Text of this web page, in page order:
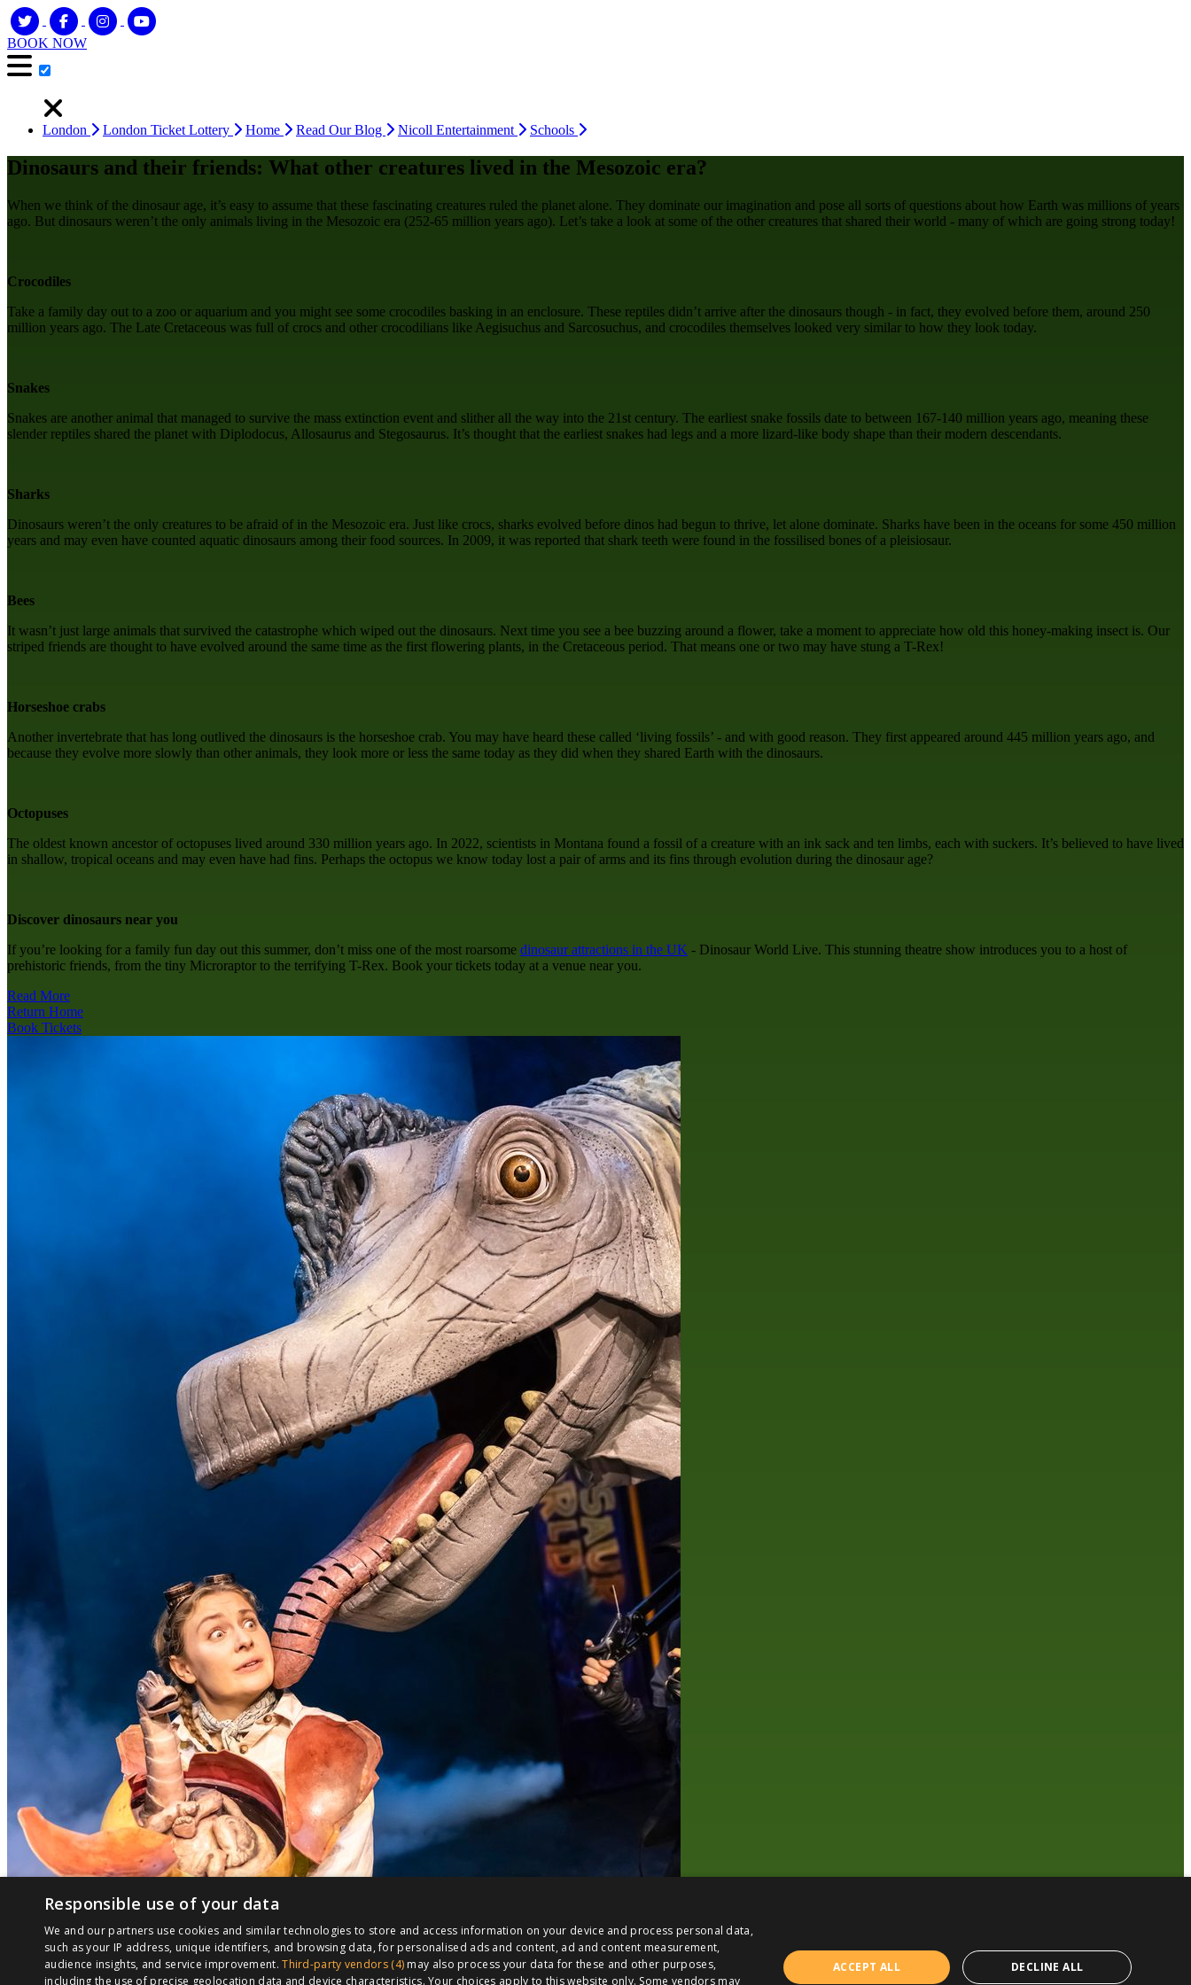
BOOK NOW
London London Ticket Lottery Home Read Our Blog Nicoll Entertainment Schools
Dinosaurs and their friends: What other creatures lived in the Mesozoic era?
When we think of the dinosaur age, it’s easy to assume that these fascinating creatures ruled the planet alone. They dominate our imagination and pose all sorts of questions about how Earth was millions of years
ago. But dinosaurs weren’t the only animals living in the Mesozoic era (252-65 million years ago). Let’s take a look at some of the other creatures that shared their world - many of which are going strong today!
Crocodiles
Take a family day out to a zoo or aquarium and you might see some crocodiles basking in an enclosure. These reptiles didn’t arrive after the dinosaurs though - in fact, they evolved before them, around 250
million years ago. The Late Cretaceous was full of crocs and other crocodilians like Aegisuchus and Sarcosuchus, and crocodiles themselves looked very similar to how they look today.
Snakes
Snakes are another animal that managed to survive the mass extinction event and slither all the way into the 21st century. The earliest snake fossils date to between 167-140 million years ago, meaning these
slender reptiles shared the planet with Diplodocus, Allosaurus and Stegosaurus. It’s thought that the earliest snakes had legs and a more lizard-like body shape than their modern descendants.
Sharks
Dinosaurs weren’t the only creatures to be afraid of in the Mesozoic era. Just like crocs, sharks evolved before dinos had begun to thrive, let alone dominate. Sharks have been in the oceans for some 450 million
years and may even have counted aquatic dinosaurs among their food sources. In 2009, it was reported that shark teeth were found in the fossilised bones of a pleisiosaur.
Bees
It wasn’t just large animals that survived the catastrophe which wiped out the dinosaurs. Next time you see a bee buzzing around a flower, take a moment to appreciate how old this honey-making insect is. Our
striped friends are thought to have evolved around the same time as the first flowering plants, in the Cretaceous period. That means one or two may have stung a T-Rex!
Horseshoe crabs
Another invertebrate that has long outlived the dinosaurs is the horseshoe crab. You may have heard these called ‘living fossils’ - and with good reason. They first appeared around 445 million years ago, and
because they evolve more slowly than other animals, they look more or less the same today as they did when they shared Earth with the dinosaurs.
Octopuses
The oldest known ancestor of octopuses lived around 330 million years ago. In 2022, scientists in Montana found a fossil of a creature with an ink sack and ten limbs, each with suckers. It’s believed to have lived
in shallow, tropical oceans and may even have had fins. Perhaps the octopus we know today lost a pair of arms and its fins through evolution during the dinosaur age?
Discover dinosaurs near you
If you’re looking for a family fun day out this summer, don’t miss one of the most roarsome dinosaur attractions in the UK - Dinosaur World Live. This stunning theatre show introduces you to a host of
prehistoric friends, from the tiny Microraptor to the terrifying T-Rex. Book your tickets today at a venue near you.
Read More
Return Home
Book Tickets
Responsible use of your data
We and our partners use cookies and similar technologies to store and access information on your device and process personal data,
such as your IP address, unique identifiers, and browsing data, for personalised ads and content, ad and content measurement,
audience insights, and service improvement.Third-party vendors (4) may also process your data for these and other purposes,
including the use of precise geolocation data and device characteristics. Your choices apply to this website only. Some vendors may
ACCEPT ALL DECLINE ALL